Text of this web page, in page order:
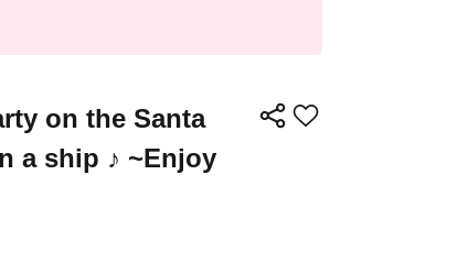
on the Santa
a ship ♪ ~Enjoy